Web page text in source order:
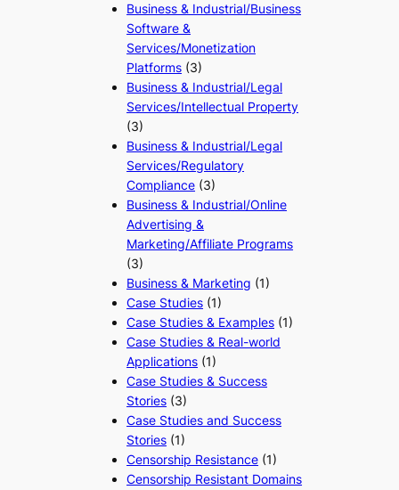
Business & Industrial/Business
Software &
Services/Monetization
Platforms (3)
Business & Industrial/Legal
Services/Intellectual Property
(3)
Business & Industrial/Legal
Services/Regulatory
Compliance (3)
Business & Industrial/Online
Advertising &
Marketing/Affiliate Programs
(3)
Business & Marketing (1)
Case Studies (1)
Case Studies & Examples (1)
Case Studies & Real-world
Applications (1)
Case Studies & Success
Stories (3)
Case Studies and Success
Stories (1)
Censorship Resistance (1)
Censorship Resistant Domains